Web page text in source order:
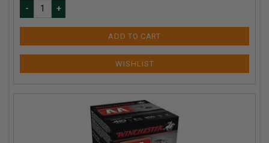
ADD TO CART